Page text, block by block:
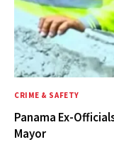
CRIME & SAFETY
Panama Ex-
Mayor